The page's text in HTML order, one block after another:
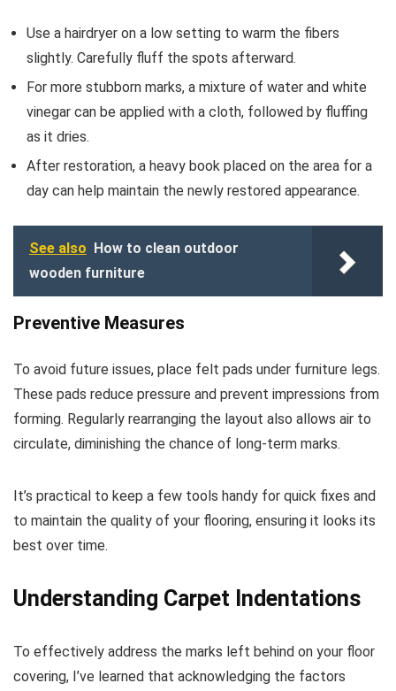
Use a hairdryer on a low setting to warm the fibers
slightly. Carefully fluff the spots afterward.
For more stubborn marks, a mixture of water and white
vinegar can be applied with a cloth, followed by fluffing
as it dries.
After restoration, a heavy book placed on the area for a
day can help maintain the newly restored appearance.
See also How to clean outdoor
wooden furniture
Preventive Measures
To avoid future issues, place felt pads under furniture legs.
These pads reduce pressure and prevent impressions from
forming. Regularly rearranging the layout also allows air to
circulate, diminishing the chance of long-term marks.
It’s practical to keep a few tools handy for quick fixes and
to maintain the quality of your flooring, ensuring it looks its
best over time.
Understanding Carpet Indentations
To effectively address the marks left behind on your floor
covering, I’ve learned that acknowledging the factors